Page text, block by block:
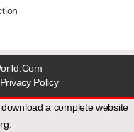
Privacy Policy
a complete website